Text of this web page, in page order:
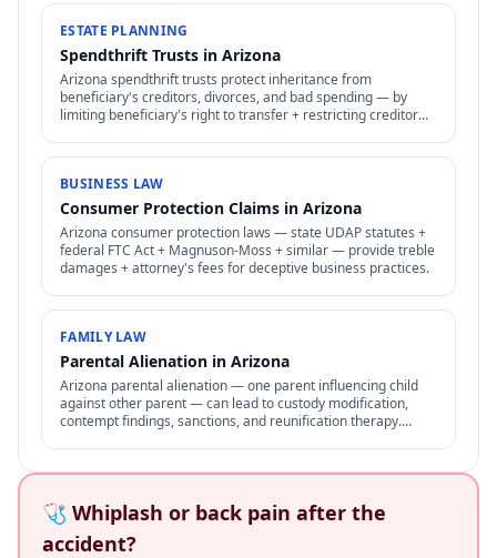
ESTATE PLANNING
Spendthrift Trusts in Arizona
Arizona spendthrift trusts protect inheritance from
beneficiary's creditors, divorces, and bad spending — by
limiting beneficiary's right to transfer + restricting creditor
BUSINESS LAW
Consumer Protection Claims in Arizona
Arizona consumer protection laws — state UDAP statutes +
federal FTC Act + Magnuson-Moss + similar — provide treble
damages + attorney's fees for deceptive business practices.
FAMILY LAW
Parental Alienation in Arizona
Arizona parental alienation — one parent influencing child
against other parent — can lead to custody modification,
contempt findings, sanctions, and reunification therapy.
🩺 Whiplash or back pain after the
accident?